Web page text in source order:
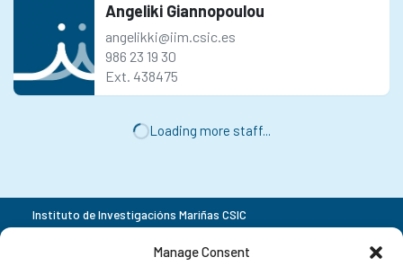
Manage Consent
Angeliki Giannopoulou
angelikki@iim.csic.es
986 23 19 30
Ext. 438475
Loading more staff...
Instituto de Investigacións Mariñas CSIC